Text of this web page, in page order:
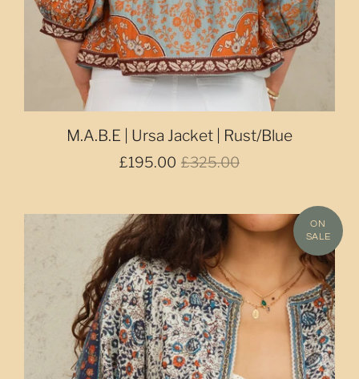
M.A.B.E | Ursa Jacket | Rust/Blue
£195.00 £325.00